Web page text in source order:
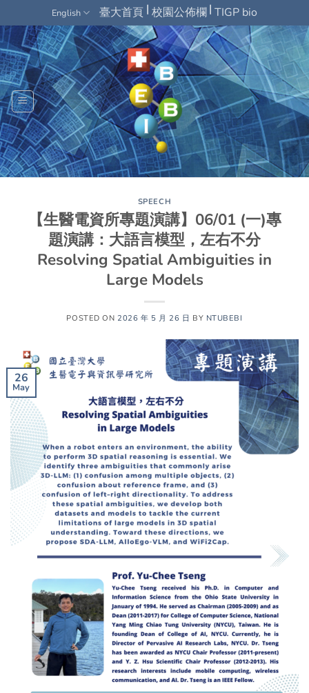
to
content
English 臺大首頁 |校園公佈欄|TIGP bio
SPEECH
【生醫電資所專題演講】06/01 (一)專
題演講：大語言模型，左右不分
Resolving Spatial Ambiguities in
Large Models
POSTED ON 2026 年 5 月 26 日 BY NTUBEBI
26
May